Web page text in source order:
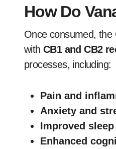
How Do
Once consumed, the
with CB1 and CB2
processes, including:
Pain and
Anxiety and
Improved
Enhanced